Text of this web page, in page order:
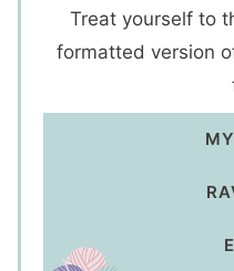
Treat yourself to
formatted version